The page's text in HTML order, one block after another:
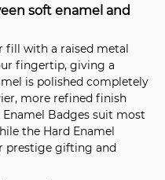
soft enamel and
fill with a raised metal
fingertip, giving a
is polished completely
more refined finish
Badges suit most
the Hard Enamel
prestige gifting and